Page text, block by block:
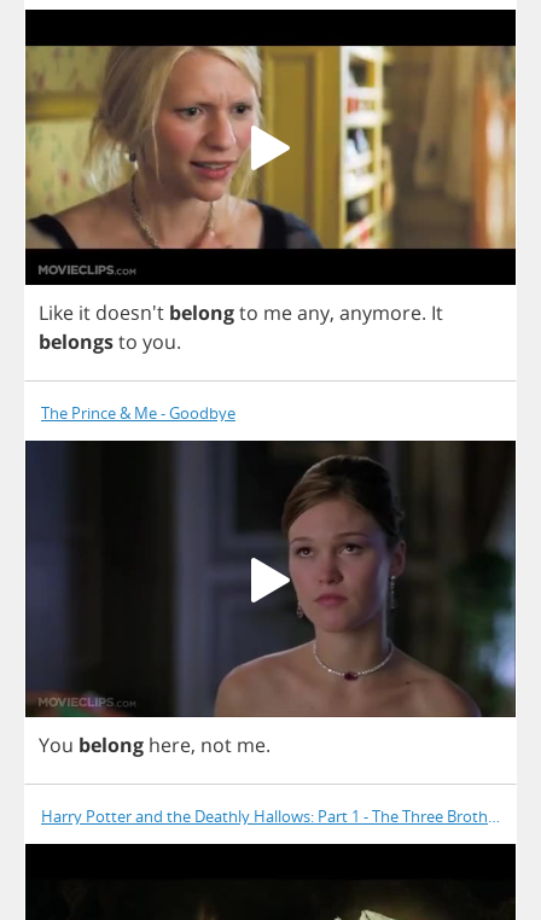
Like it doesn't belongto meany, anymore. It
belongsto you.
The Prince & Me - Goodbye
You belong here, not me.
Harry Potter and the Deathly Hallows: Part 1 - The Three Brothers